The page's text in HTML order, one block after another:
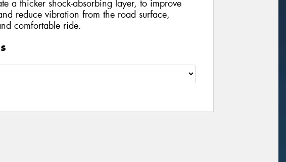
a thicker shock-absorbing layer, to improve
reduce vibration from the road surface,
comfortable ride.